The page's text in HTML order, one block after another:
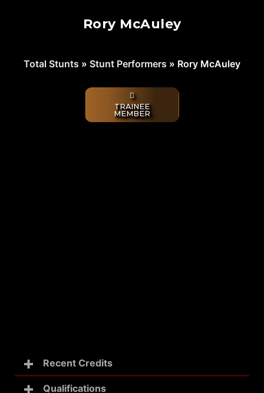
Rory McAuley
Total Stunts » Stunt Performers » Rory McAuley
TRAINEE
MEMBER
Recent Credits
Qualifications